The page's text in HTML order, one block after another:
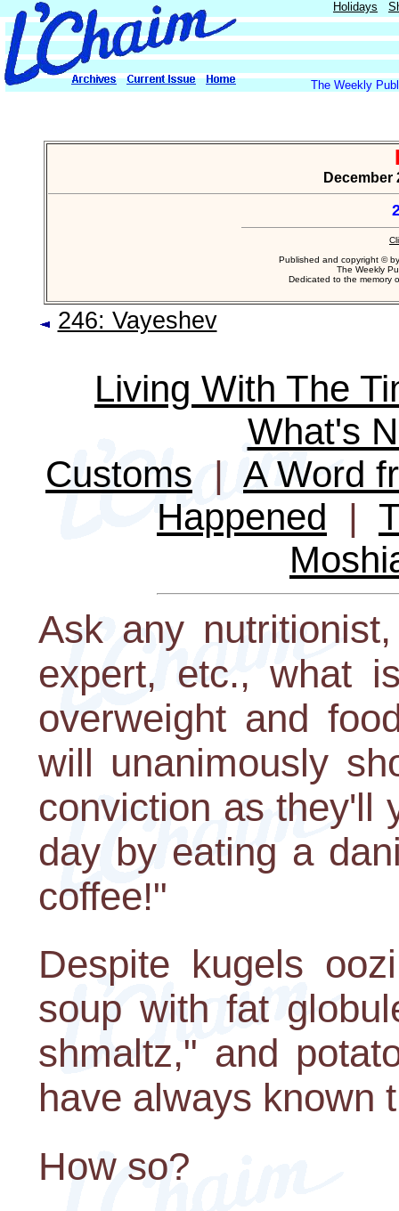
Holidays
The Weekly
December
Published and copyright ©
The Weekly
Dedicated to the memory
246: Vayeshev
Living With The
What's
Customs | A Word
Happened |
Ask any
expert, etc., what
overweight and
will unanimously
conviction as they'll
day by eating a
coffee!"
Despite kugels
soup with fat
shmaltz," and
have always known
How so?